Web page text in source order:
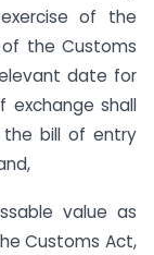
of the
the Customs
date for
shall
bill of entry
value as
Customs Act,